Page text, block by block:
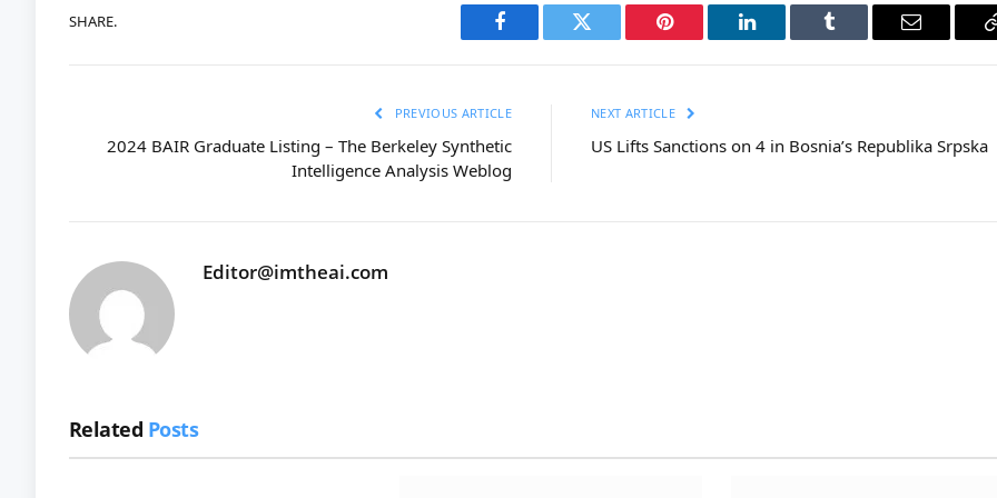
SHARE.
Facebook Twitter Pinterest LinkedIn Tumblr Email
PREVIOUS ARTICLE
2024 BAIR Graduate Listing – The Berkeley Synthetic
Intelligence Analysis Weblog
NEXT ARTICLE
US Lifts Sanctions on 4 in Bosnia’s Republika Srpska
Editor@imtheai.com
Related Posts